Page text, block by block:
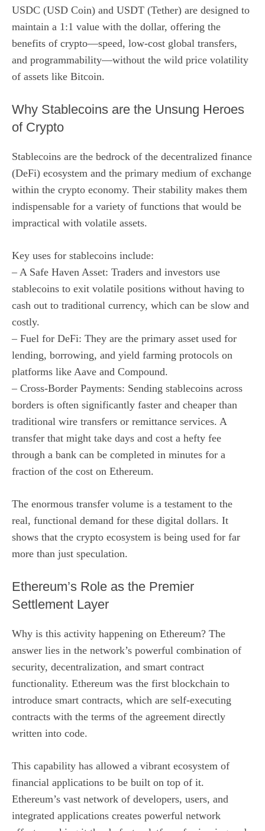
USDC (USD Coin) and USDT (Tether) are designed to
maintain a 1:1 value with the dollar, offering the
benefits of crypto—speed, low-cost global transfers,
and programmability—without the wild price volatility
of assets like Bitcoin.
Why Stablecoins are the Unsung Heroes
of Crypto
Stablecoins are the bedrock of the decentralized finance
(DeFi) ecosystem and the primary medium of exchange
within the crypto economy. Their stability makes them
indispensable for a variety of functions that would be
impractical with volatile assets.
Key uses for stablecoins include:
– A Safe Haven Asset: Traders and investors use
stablecoins to exit volatile positions without having to
cash out to traditional currency, which can be slow and
costly.
– Fuel for DeFi: They are the primary asset used for
lending, borrowing, and yield farming protocols on
platforms like Aave and Compound.
– Cross-Border Payments: Sending stablecoins across
borders is often significantly faster and cheaper than
traditional wire transfers or remittance services. A
transfer that might take days and cost a hefty fee
through a bank can be completed in minutes for a
fraction of the cost on Ethereum.
The enormous transfer volume is a testament to the
real, functional demand for these digital dollars. It
shows that the crypto ecosystem is being used for far
more than just speculation.
Ethereum’s Role as the Premier
Settlement Layer
Why is this activity happening on Ethereum? The
answer lies in the network’s powerful combination of
security, decentralization, and smart contract
functionality. Ethereum was the first blockchain to
introduce smart contracts, which are self-executing
contracts with the terms of the agreement directly
written into code.
This capability has allowed a vibrant ecosystem of
financial applications to be built on top of it.
Ethereum’s vast network of developers, users, and
integrated applications creates powerful network